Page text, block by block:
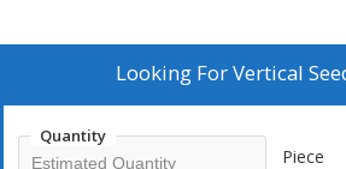
Looking ForVertical
Quantity
Piece